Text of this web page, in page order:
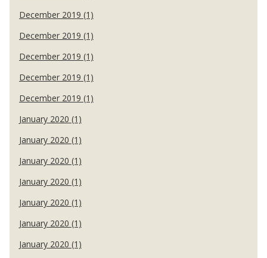
December 2019 (1)
December 2019 (1)
December 2019 (1)
December 2019 (1)
December 2019 (1)
January 2020 (1)
January 2020 (1)
January 2020 (1)
January 2020 (1)
January 2020 (1)
January 2020 (1)
January 2020 (1)